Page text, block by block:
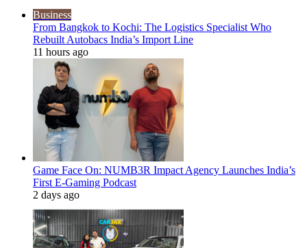
Business
From Bangkok to Kochi: The Logistics Specialist Who
Rebuilt Autobacs India’s Import Line
11 hours ago
Game Face On: NUMB3R Impact Agency Launches India’s
First E-Gaming Podcast
2 days ago